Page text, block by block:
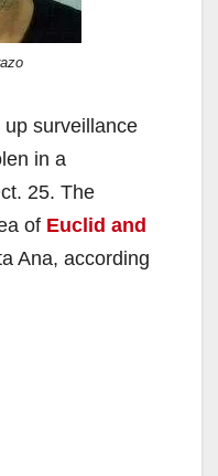
surveillance
in a
25. The
of Euclid and
Ana, according